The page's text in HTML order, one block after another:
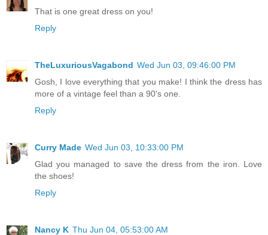
That is one great dress on you!
Reply
TheLuxuriousVagabond Wed Jun 03, 09:46:00 PM
Gosh, I love everything that you make! I think the dress has
more of a vintage feel than a 90's one.
Reply
Curry Made Wed Jun 03, 10:33:00 PM
Glad you managed to save the dress from the iron. Love
the shoes!
Reply
Nancy K Thu Jun 04, 05:53:00 AM